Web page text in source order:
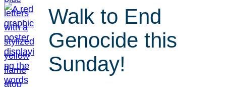
Walk to End
Genocide this
Sunday!